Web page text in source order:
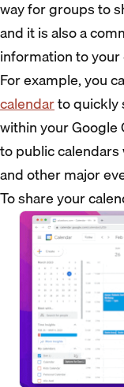
way for groups to
and it is also a
information to your
For example, you
calendarto quickly
within your Google
to public calendars
and other major
To share your